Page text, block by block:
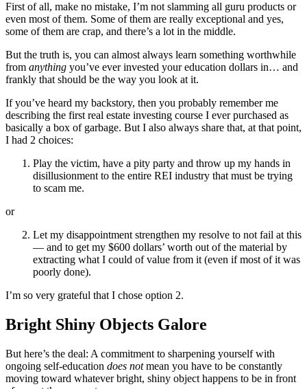
First of all, make no mistake, I’m not slamming all guru products or
even most of them. Some of them are really exceptional and yes,
some of them are crap, and there’s a lot in the middle.
But the truth is, you can almost always learn something worthwhile
from anything you’ve ever invested your education dollars in… and
frankly that should be the way you look at it.
If you’ve heard my backstory, then you probably remember me
describing the first real estate investing course I ever purchased as
basically a box of garbage. But I also always share that, at that point,
I had 2 choices:
Play the victim, have a pity party and throw up my hands in
disillusionment to the entire REI industry that must be trying
to scam me.
or
Let my disappointment strengthen my resolve to not fail at this
— and to get my $600 dollars’ worth out of the material by
extracting what I could of value from it (even if most of it was
poorly done).
I’m so very grateful that I chose option 2.
Bright Shiny Objects Galore
But here’s the deal: A commitment to sharpening yourself with
ongoing self-education does notmean you have to be constantly
moving toward whatever bright, shiny object happens to be in front